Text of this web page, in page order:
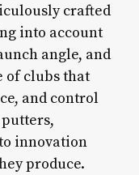
crafted
into account
angle, and
of clubs that
and control
innovation
produce.